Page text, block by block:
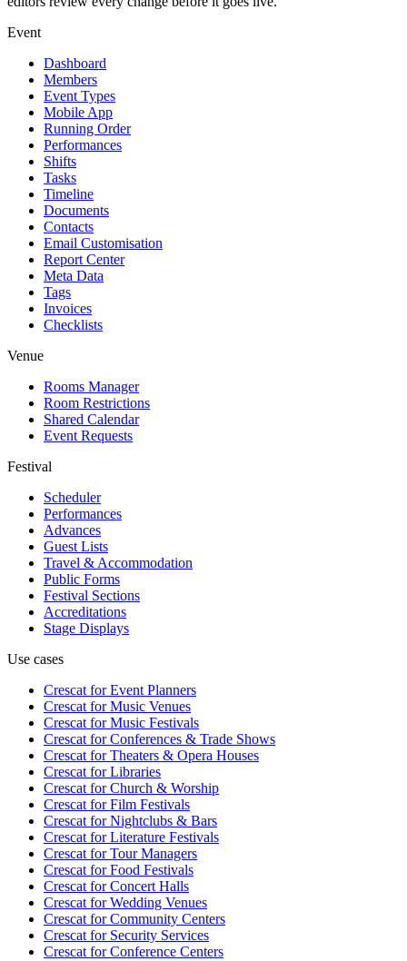
Event
Dashboard
Members
Event Types
Mobile App
Running Order
Performances
Shifts
Tasks
Timeline
Documents
Contacts
Email Customisation
Report Center
Meta Data
Tags
Invoices
Checklists
Venue
Rooms Manager
Room Restrictions
Shared Calendar
Event Requests
Festival
Scheduler
Performances
Advances
Guest Lists
Travel & Accommodation
Public Forms
Festival Sections
Accreditations
Stage Displays
Use cases
Crescat forEvent Planners
Crescat forMusic Venues
Crescat forMusic Festivals
Crescat forConferences & Trade Shows
Crescat forTheaters & Opera Houses
Crescat forLibraries
Crescat forChurch & Worship
Crescat forFilm Festivals
Crescat forNightclubs & Bars
Crescat forLiterature Festivals
Crescat forTour Managers
Crescat forFood Festivals
Crescat forConcert Halls
Crescat forWedding Venues
Crescat forCommunity Centers
Crescat forSecurity Services
Crescat forConference Centers